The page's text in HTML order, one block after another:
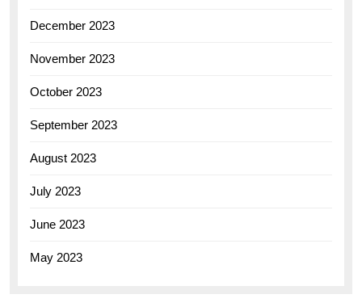
December 2023
November 2023
October 2023
September 2023
August 2023
July 2023
June 2023
May 2023